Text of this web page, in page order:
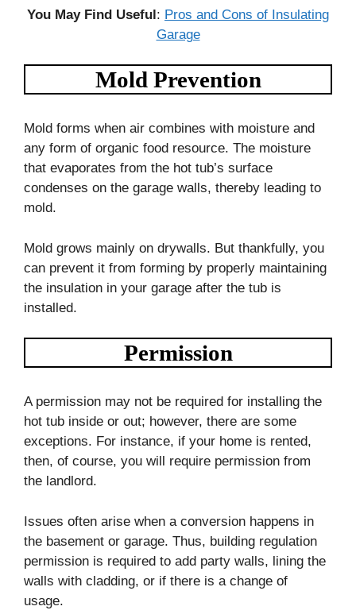
You May Find Useful: Pros and Cons of Insulating
Garage
Mold Prevention
Mold forms when air combines with moisture and
any form of organic food resource. The moisture
that evaporates from the hot tub’s surface
condenses on the garage walls, thereby leading to
mold.
Mold grows mainly on drywalls. But thankfully, you
can prevent it from forming by properly maintaining
the insulation in your garage after the tub is
installed.
Permission
A permission may not be required for installing the
hot tub inside or out; however, there are some
exceptions. For instance, if your home is rented,
then, of course, you will require permission from
the landlord.
Issues often arise when a conversion happens in
the basement or garage. Thus, building regulation
permission is required to add party walls, lining the
walls with cladding, or if there is a change of
usage.